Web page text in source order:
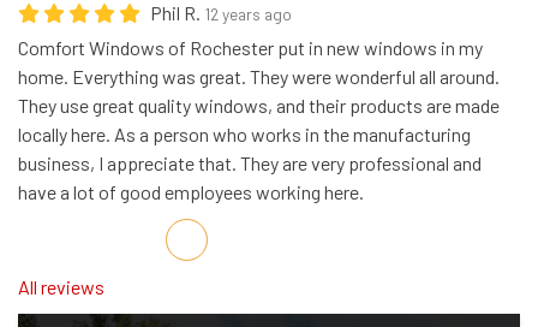
Phil R. 12 years ago
Comfort Windows of Rochester put in new windows in my
home. Everything was great. They were wonderful all around.
They use great quality windows, and their products are made
locally here. As a person who works in the manufacturing
business, I appreciate that. They are very professional and
have a lot of good employees working here.
Share on Facebook
Share on Twitter
Share on LinkedIn
Share via Email
All reviews